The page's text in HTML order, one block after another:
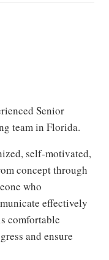
Senior
team in Florida.
self-motivated,
concept through
who
effectively
comfortable
and ensure